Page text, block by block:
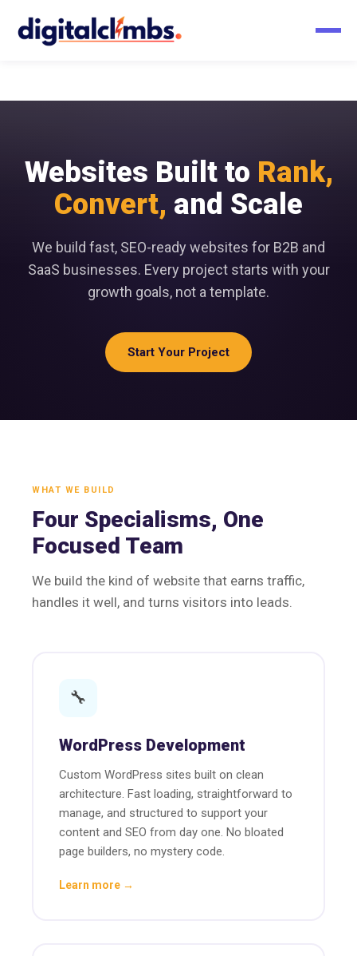
Websites Built to Rank,
Convert, and Scale
We build fast, SEO-ready websites for B2B and
SaaS businesses. Every project starts with your
growth goals, not a template.
Start Your Project
WHAT WE BUILD
Four Specialisms, One
Focused Team
We build the kind of website that earns traffic,
handles it well, and turns visitors into leads.
🔧
WordPress Development
Custom WordPress sites built on clean
architecture. Fast loading, straightforward to
manage, and structured to support your
content and SEO from day one. No bloated
page builders, no mystery code.
Learn more →